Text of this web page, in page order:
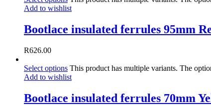
Add to wishlist
Bootlace insulated ferrules 95mm
R626.00
Select options This product has multiple variants. The
Add to wishlist
Bootlace insulated ferrules 70mm